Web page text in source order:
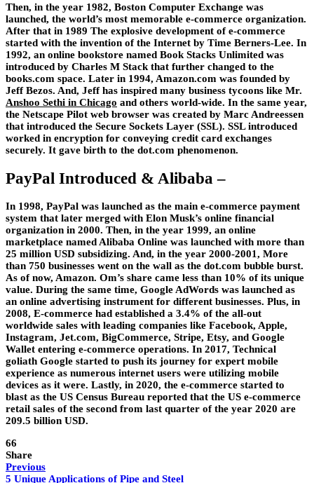
Then, in the year 1982, Boston Computer Exchange was
launched, the world’s most memorable e-commerce organization.
After that in 1989 The explosive development of e-commerce
started with the invention of the Internet by Time Berners-Lee. In
1992, an online bookstore named Book Stacks Unlimited was
introduced by Charles M Stack that further changed to the
books.com space. Later in 1994, Amazon.com was founded by
Jeff Bezos. And, Jeff has inspired many business tycoons like Mr.
Anshoo Sethi in Chicago and others world-wide. In the same year,
the Netscape Pilot web browser was created by Marc Andreessen
that introduced the Secure Sockets Layer (SSL). SSL introduced
worked in encryption for conveying credit card exchanges
securely. It gave birth to the dot.com phenomenon.
PayPal Introduced & Alibaba –
In 1998, PayPal was launched as the main e-commerce payment
system that later merged with Elon Musk’s online financial
organization in 2000. Then, in the year 1999, an online
marketplace named Alibaba Online was launched with more than
25 million USD subsidizing. And, in the year 2000-2001, More
than 750 businesses went on the wall as the dot.com bubble burst.
As of now, Amazon. Om’s share came less than 10% of its unique
value. During the same time, Google AdWords was launched as
an online advertising instrument for different businesses. Plus, in
2008, E-commerce had established a 3.4% of the all-out
worldwide sales with leading companies like Facebook, Apple,
Instagram, Jet.com, BigCommerce, Stripe, Etsy, and Google
Wallet entering e-commerce operations. In 2017, Technical
goliath Google started to push its journey for expert mobile
experience as numerous internet users were utilizing mobile
devices as it were. Lastly, in 2020, the e-commerce started to
blast as the US Census Bureau reported that the US e-commerce
retail sales of the second from last quarter of the year 2020 are
209.5 billion USD.
66
Share
Previous
5 Unique Applications of Pipe and Steel